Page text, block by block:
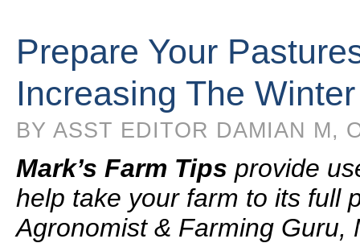
Prepare Your
Increasing The
BY ASST EDITOR DAMIAN M,
Mark’s Farm Tips provide
help take your farm to its full
Agronomist & Farming Guru,